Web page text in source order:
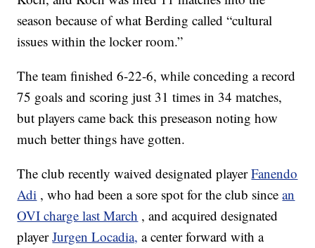
season because of what Berding called “cultural
issues within the locker room.”
The team finished 6-22-6, while conceding a record
75 goals and scoring just 31 times in 34 matches,
but players came back this preseason noting how
much better things have gotten.
The club recently waived designated playerFanendo
Adi , who had been a sore spot for the club sincean
OVI charge last March , and acquired designated
playerJurgen Locadia, a center forward with a